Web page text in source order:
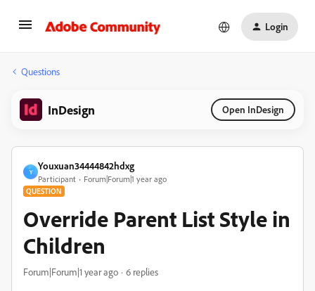
Login
Questions
InDesign Open InDesign
Y
Youxuan34444842hdxg
Participant Forum|Forum|1 year ago
QUESTION
Override Parent List Style in
Children
Forum|Forum|1 year ago 6 replies